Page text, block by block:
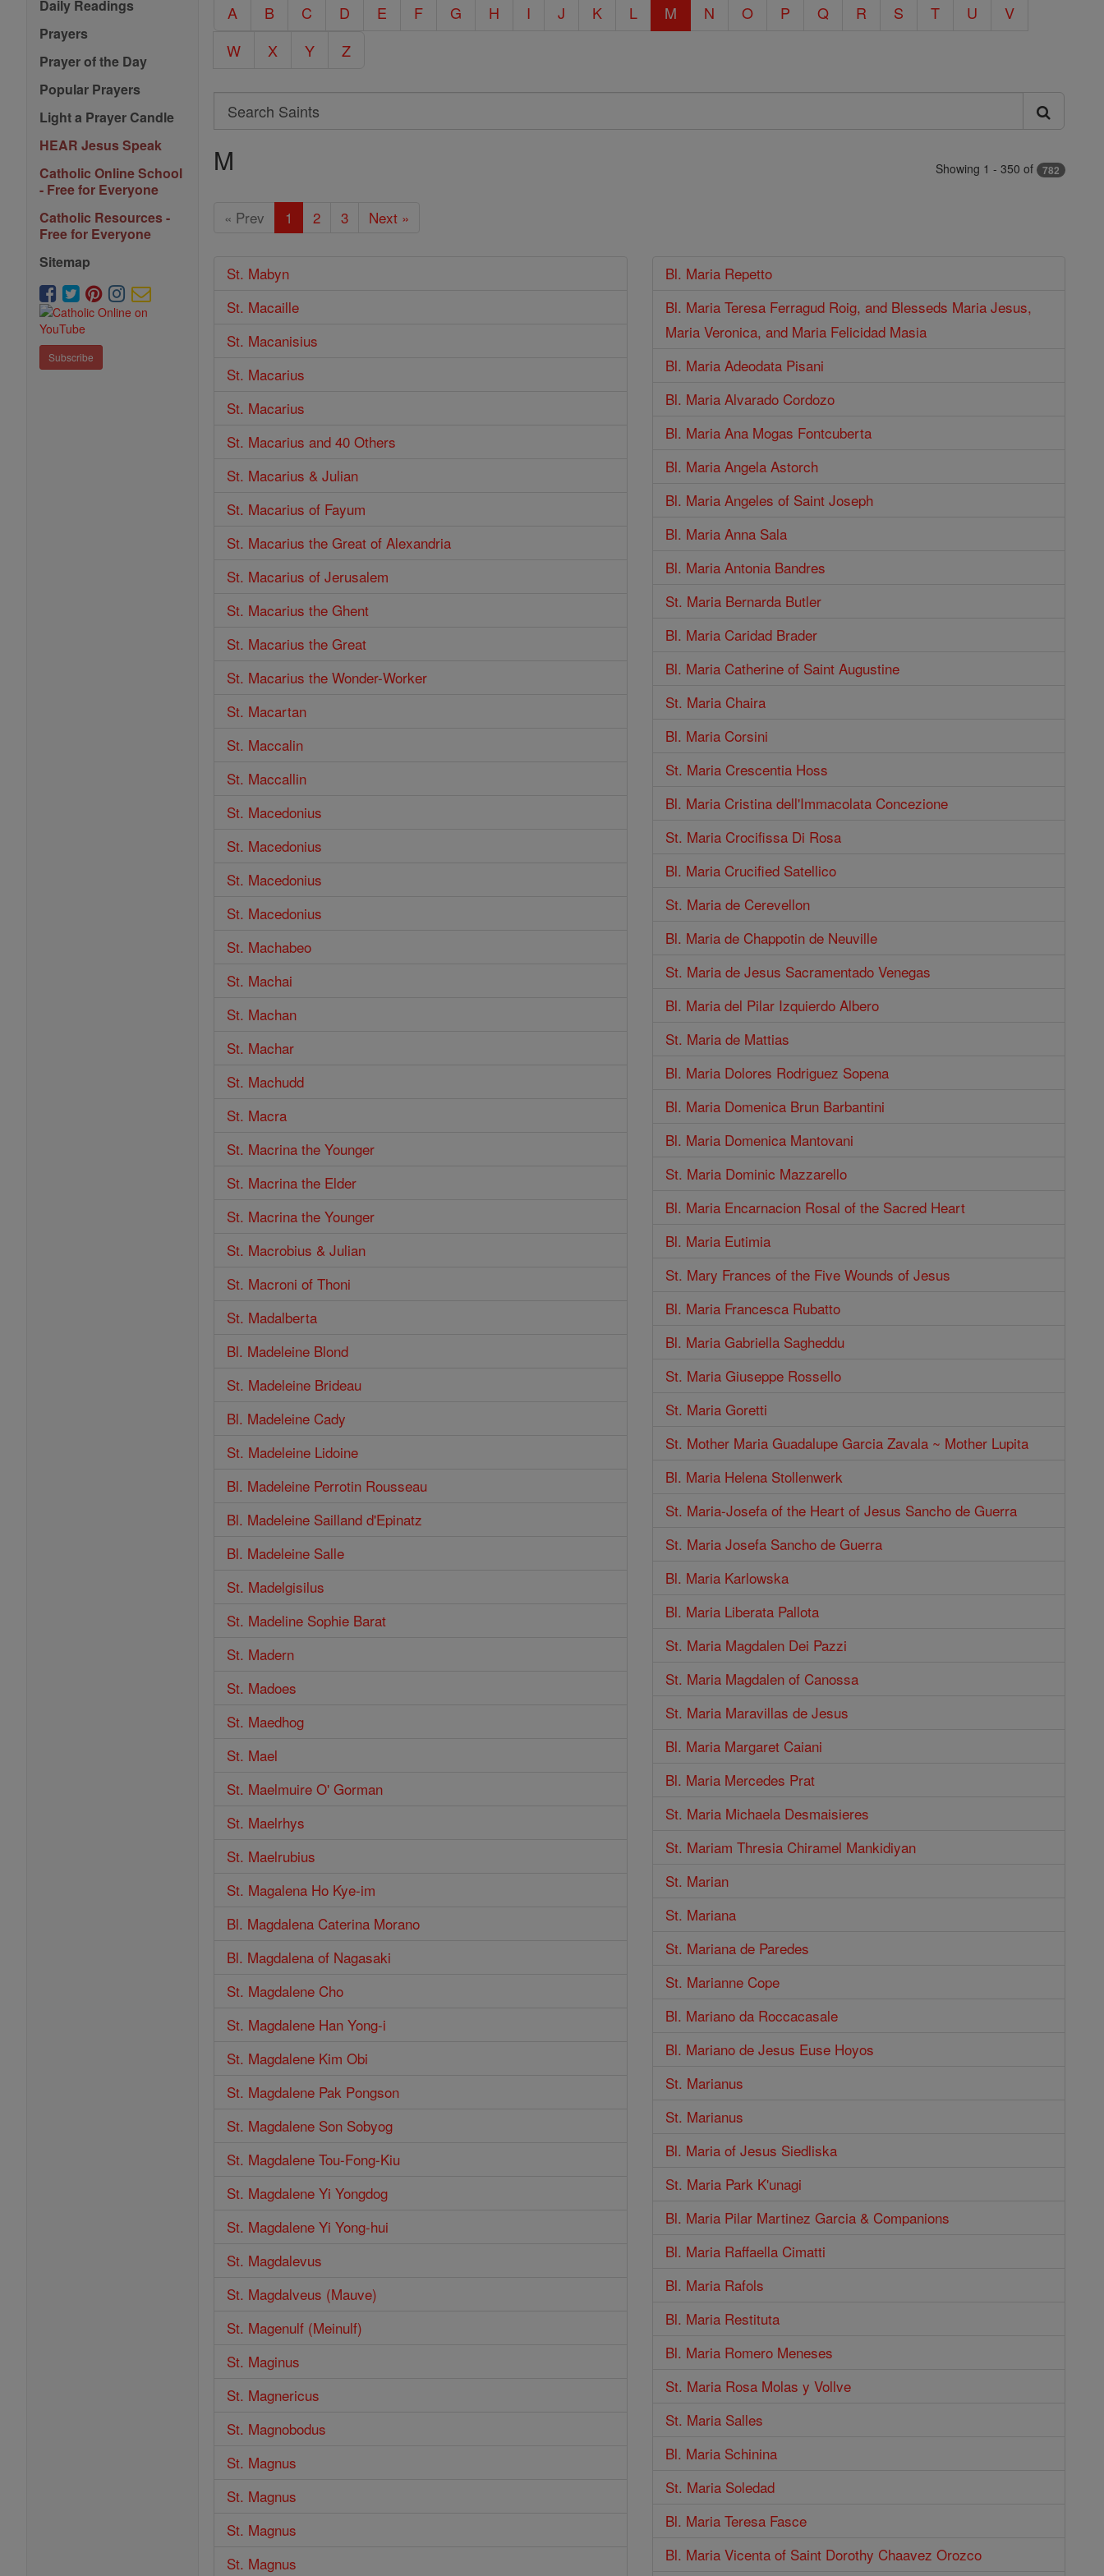
Daily Readings
Prayers
Prayer of the Day
Popular Prayers
Light a Prayer Candle
HEAR Jesus Speak
Catholic Online School
- Free for Everyone
Catholic Resources -
Free for Everyone
Sitemap
Subscribe
A B C D E F G H I J K L M N O P Q R S T U
V
W
X Y Z
Search
Search
Saints
M Showing 1 - 350 of 782
« Prev 1 2 3 Next »
St. Mabyn
St. Macaille
St. Macanisius
St. Macarius
St. Macarius
St. Macarius and 40 Others
St. Macarius & Julian
St. Macarius of Fayum
St. Macarius the Great of Alexandria
St. Macarius of Jerusalem
St. Macarius the Ghent
St. Macarius the Great
St. Macarius the Wonder-Worker
St. Macartan
St. Maccalin
St. Maccallin
St. Macedonius
St. Macedonius
St. Macedonius
St. Macedonius
St. Machabeo
St. Machai
St. Machan
St. Machar
St. Machudd
St. Macra
St. Macrina the Younger
St. Macrina the Elder
St. Macrina the Younger
St. Macrobius & Julian
St. Macroni of Thoni
St. Madalberta
Bl. Madeleine Blond
St. Madeleine Brideau
Bl. Madeleine Cady
St. Madeleine Lidoine
Bl. Madeleine Perrotin Rousseau
Bl. Madeleine Sailland d'Epinatz
Bl. Madeleine Salle
St. Madelgisilus
St. Madeline Sophie Barat
St. Madern
St. Madoes
St. Maedhog
St. Mael
St. Maelmuire O' Gorman
St. Maelrhys
St. Maelrubius
St. Magalena Ho Kye-im
Bl. Magdalena Caterina Morano
Bl. Magdalena of Nagasaki
St. Magdalene Cho
St. Magdalene Han Yong-i
St. Magdalene Kim Obi
St. Magdalene Pak Pongson
St. Magdalene Son Sobyog
St. Magdalene Tou-Fong-Kiu
St. Magdalene Yi Yongdog
St. Magdalene Yi Yong-hui
St. Magdalevus
St. Magdalveus (Mauve)
St. Magenulf (Meinulf)
St. Maginus
St. Magnericus
St. Magnobodus
St. Magnus
St. Magnus
St. Magnus
St. Magnus
Bl. Maria Repetto
Bl. Maria Teresa Ferragud Roig, and Blesseds Maria Jesus,
Maria Veronica, and Maria Felicidad Masia
Bl. Maria Adeodata Pisani
Bl. Maria Alvarado Cordozo
Bl. Maria Ana Mogas Fontcuberta
Bl. Maria Angela Astorch
Bl. Maria Angeles of Saint Joseph
Bl. Maria Anna Sala
Bl. Maria Antonia Bandres
St. Maria Bernarda Butler
Bl. Maria Caridad Brader
Bl. Maria Catherine of Saint Augustine
St. Maria Chaira
Bl. Maria Corsini
St. Maria Crescentia Hoss
Bl. Maria Cristina dell'Immacolata Concezione
St. Maria Crocifissa Di Rosa
Bl. Maria Crucified Satellico
St. Maria de Cerevellon
Bl. Maria de Chappotin de Neuville
St. Maria de Jesus Sacramentado Venegas
Bl. Maria del Pilar Izquierdo Albero
St. Maria de Mattias
Bl. Maria Dolores Rodriguez Sopena
Bl. Maria Domenica Brun Barbantini
Bl. Maria Domenica Mantovani
St. Maria Dominic Mazzarello
Bl. Maria Encarnacion Rosal of the Sacred Heart
Bl. Maria Eutimia
St. Mary Frances of the Five Wounds of Jesus
Bl. Maria Francesca Rubatto
Bl. Maria Gabriella Sagheddu
St. Maria Giuseppe Rossello
St. Maria Goretti
St. Mother Maria Guadalupe Garcia Zavala ~ Mother Lupita
Bl. Maria Helena Stollenwerk
St. Maria-Josefa of the Heart of Jesus Sancho de Guerra
St. Maria Josefa Sancho de Guerra
Bl. Maria Karlowska
Bl. Maria Liberata Pallota
St. Maria Magdalen Dei Pazzi
St. Maria Magdalen of Canossa
St. Maria Maravillas de Jesus
Bl. Maria Margaret Caiani
Bl. Maria Mercedes Prat
St. Maria Michaela Desmaisieres
St. Mariam Thresia Chiramel Mankidiyan
St. Marian
St. Mariana
St. Mariana de Paredes
St. Marianne Cope
Bl. Mariano da Roccacasale
Bl. Mariano de Jesus Euse Hoyos
St. Marianus
St. Marianus
Bl. Maria of Jesus Siedliska
St. Maria Park K'unagi
Bl. Maria Pilar Martinez Garcia & Companions
Bl. Maria Raffaella Cimatti
Bl. Maria Rafols
Bl. Maria Restituta
Bl. Maria Romero Meneses
St. Maria Rosa Molas y Vollve
St. Maria Salles
Bl. Maria Schinina
St. Maria Soledad
Bl. Maria Teresa Fasce
Bl. Maria Vicenta of Saint Dorothy Chaavez Orozco